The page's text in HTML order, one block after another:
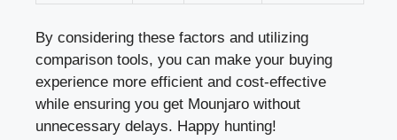
By considering these factors and utilizing
comparison tools, you can make your buying
experience more efficient and cost-effective
while ensuring you get Mounjaro without
unnecessary delays. Happy hunting!